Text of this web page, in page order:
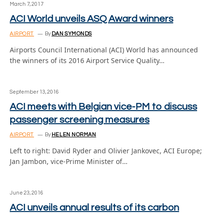
March 7, 2017
ACI World unveils ASQ Award winners
AIRPORT By DAN SYMONDS
Airports Council International (ACI) World has announced
the winners of its 2016 Airport Service Quality…
September 13, 2016
ACI meets with Belgian vice-PM to discuss
passenger screening measures
AIRPORT By HELEN NORMAN
Left to right: David Ryder and Olivier Jankovec, ACI Europe;
Jan Jambon, vice-Prime Minister of…
June 23, 2016
ACI unveils annual results of its carbon